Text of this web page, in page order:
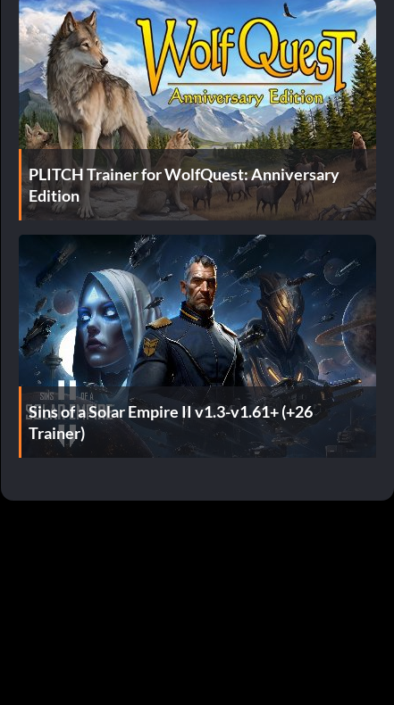
PLITCH Trainer for WolfQuest: Anniversary
Edition
Sins of a Solar Empire II v1.3-v1.61+ (+26
Trainer)